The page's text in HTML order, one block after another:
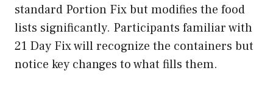
standard Portion Fix but modifies the food
lists significantly. Participants familiar with
21 Day Fix will recognize the containers but
notice key changes to what fills them.